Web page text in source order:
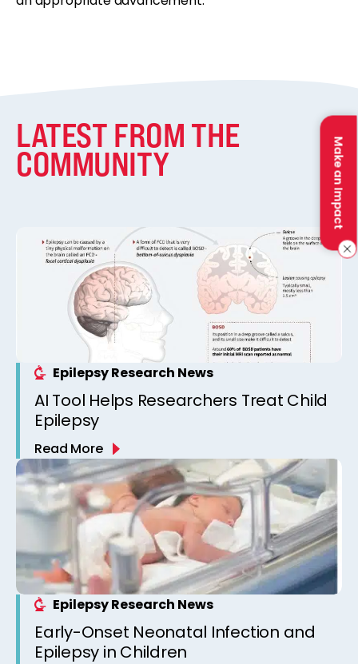
Make an Impact
LATEST FROM THE
COMMUNITY
Epilepsy Research News
AI Tool Helps Researchers Treat Child
Epilepsy
Read More
Epilepsy Research News
Early-Onset Neonatal Infection and
Epilepsy in Children